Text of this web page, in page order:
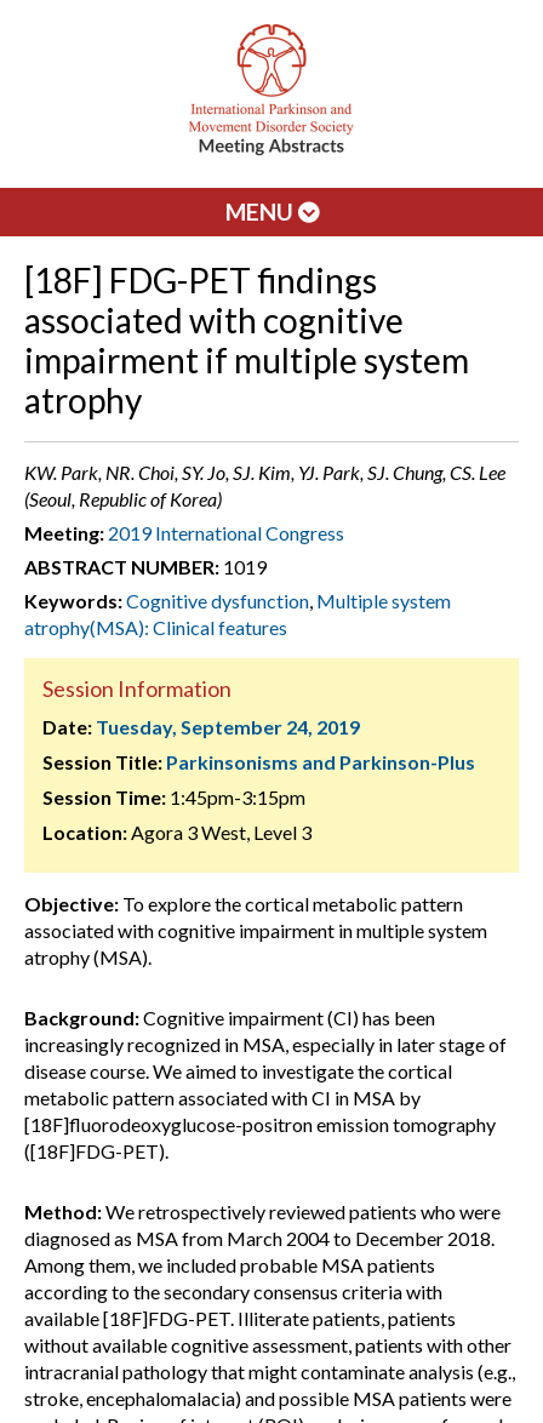
MENU
[18F] FDG-PET findings
associated with cognitive
impairment if multiple system
atrophy
KW. Park, NR. Choi, SY. Jo, SJ. Kim, YJ. Park, SJ. Chung, CS. Lee
(Seoul, Republic of Korea)
Meeting: 2019 International Congress
ABSTRACT NUMBER: 1019
Keywords:Cognitive dysfunction, Multiple system
atrophy(MSA): Clinical features
Session Information
Date: Tuesday, September 24, 2019
Session Title: Parkinsonisms and Parkinson-Plus
Session Time: 1:45pm-3:15pm
Location:Agora 3 West, Level 3
Objective: To explore the cortical metabolic pattern
associated with cognitive impairment in multiple system
atrophy (MSA).
Background:Cognitive impairment (CI) has been
increasingly recognized in MSA, especially in later stage of
disease course. We aimed to investigate the cortical
metabolic pattern associated with CI in MSA by
[18F]fluorodeoxyglucose-positron emission tomography
([18F]FDG-PET).
Method:We retrospectively reviewed patients who were
diagnosed as MSA from March 2004 to December 2018.
Among them, we included probable MSA patients
according to the secondary consensus criteria with
available [18F]FDG-PET. Illiterate patients, patients
without available cognitive assessment, patients with other
intracranial pathology that might contaminate analysis (e.g.,
stroke, encephalomalacia) and possible MSA patients were